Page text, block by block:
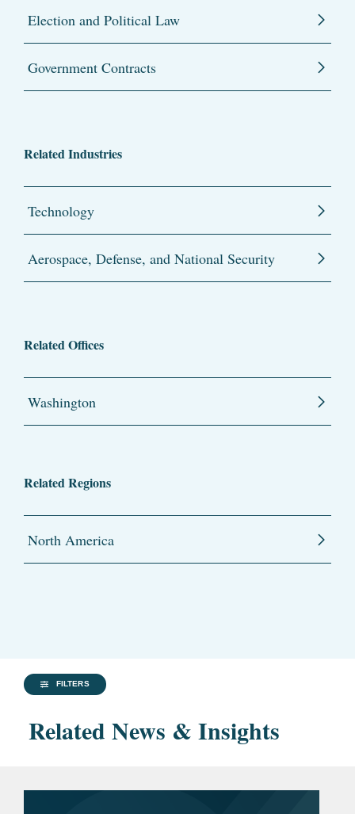
Election and Political Law
Government Contracts
Related Industries
Technology
Aerospace, Defense, and National Security
Related Offices
Washington
Related Regions
North America
FILTERS
Related News & Insights